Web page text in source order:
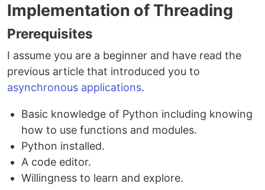
Implementation of Threading
Prerequisites
I assume you are a beginner and have read the
previous article that introduced you to
asynchronous applications.
Basic knowledge of Python including knowing
how to use functions and modules.
Python installed.
A code editor.
Willingness to learn and explore.